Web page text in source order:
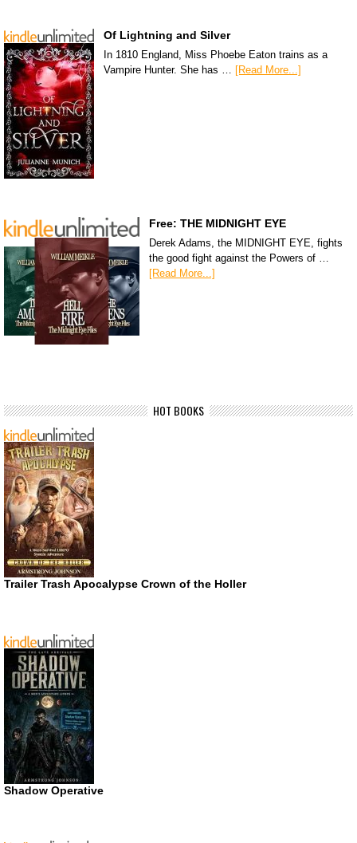
Of Lightning and Silver
In 1810 England, Miss Phoebe Eaton trains as a
Vampire Hunter. She has …
[Read More...]
Free: THE MIDNIGHT EYE
Derek Adams, the MIDNIGHT EYE, fights
the good fight against the Powers of …
[Read More...]
HOT BOOKS
Trailer Trash Apocalypse Crown of the Holler
Shadow Operative